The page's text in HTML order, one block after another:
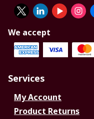
We accept
Services
My Account
Product Returns